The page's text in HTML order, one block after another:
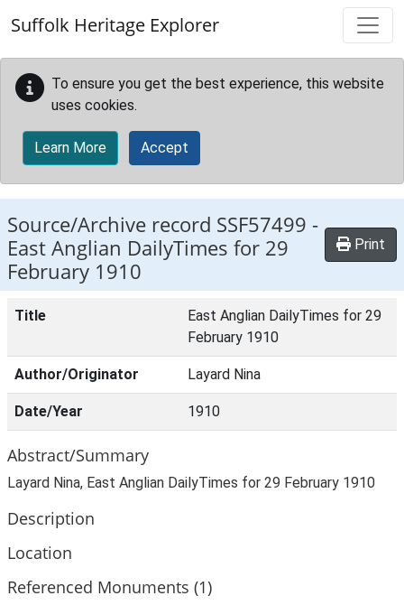
Suffolk Heritage Explorer
To ensure you get the best experience, this website
uses cookies.
Learn More Accept
Source/Archive record SSF57499 -
East Anglian DailyTimes for 29
February 1910
Print
Title
East Anglian DailyTimes for 29
February 1910
Author/Originator Layard Nina
Date/Year 1910
Abstract/Summary
Layard Nina, East Anglian DailyTimes for 29 February 1910
Description
Location
Referenced Monuments (1)